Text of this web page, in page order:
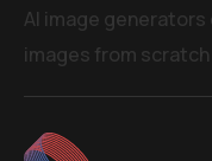
AI image
images from